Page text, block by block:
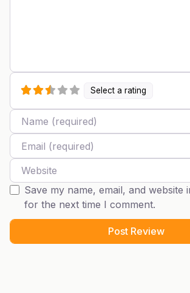
Select a rating
Name
Email
Website
Save my name, email, and website
for the next time I comment.